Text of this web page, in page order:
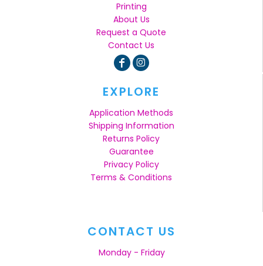
Printing
About Us
Request a Quote
Contact Us
EXPLORE
Application Methods
Shipping Information
Returns Policy
Guarantee
Privacy Policy
Terms & Conditions
CONTACT US
Monday - Friday